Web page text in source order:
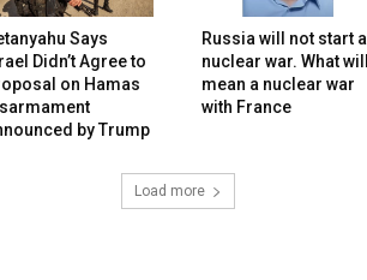
Says
Didn’t Agree to
on Hamas
by Trump
Russia will not start a
nuclear war. What will
mean a nuclear war
with France
Load more